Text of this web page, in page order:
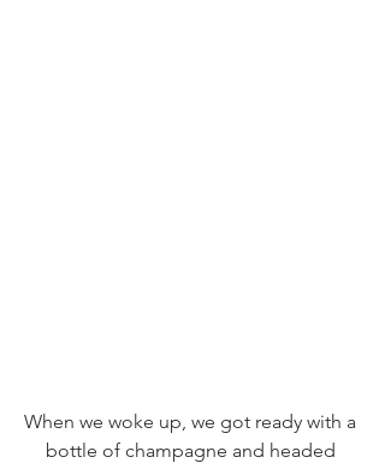
When we woke up, we got ready with a
bottle of champagne and headed